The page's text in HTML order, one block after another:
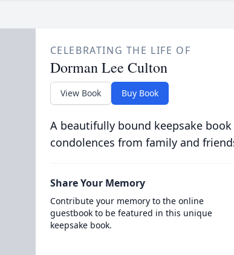
CELEBRATING THE LIFE OF
Dorman Lee Culton
View Book Buy Book
A beautifully bound keepsake
condolences from family and
Share Your Memory
Contribute your memory to the online
guestbook to be featured in this unique
keepsake book.